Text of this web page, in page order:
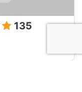
135